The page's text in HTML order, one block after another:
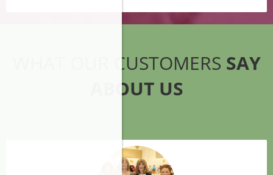
WHAT OUR CUSTOMERS SAY
ABOUT US